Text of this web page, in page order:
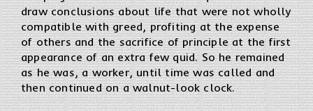
draw conclusions about life that were not wholly
compatible with greed, profiting at the expense
of others and the sacrifice of principle at the first
appearance of an extra few quid. So he remained
as he was, a worker, until time was called and
then continued on a walnut-look clock.